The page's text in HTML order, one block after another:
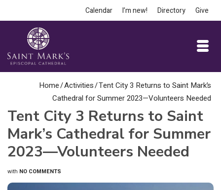
Calendar I’m new! Directory Give
Home/Activities/Tent City 3 Returns to Saint Mark’s
Cathedral for Summer 2023—Volunteers Needed
Tent City 3 Returns to Saint
Mark’s Cathedral for Summer
2023—Volunteers Needed
with NO COMMENTS